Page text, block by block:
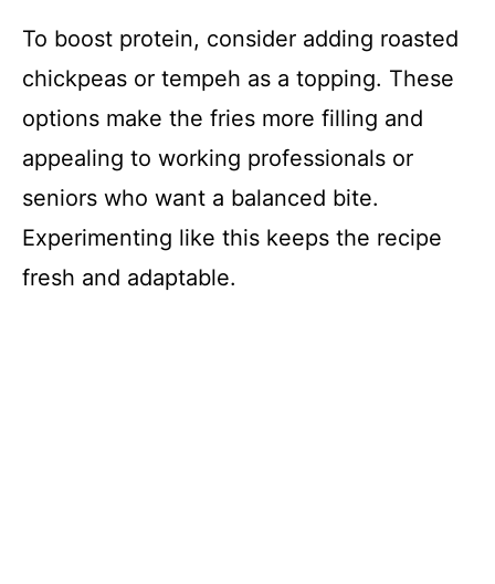
To boost protein, consider adding roasted
chickpeas or tempeh as a topping. These
options make the fries more filling and
appealing to working professionals or
seniors who want a balanced bite.
Experimenting like this keeps the recipe
fresh and adaptable.